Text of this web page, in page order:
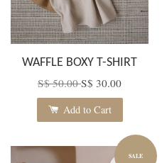
WAFFLE BOXY T-SHIRT
S$ 50.00S$ 30.00
Add to Cart
SALE